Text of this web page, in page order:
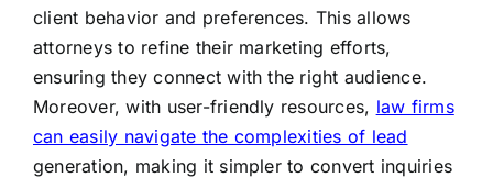
client behavior and preferences. This allows
attorneys to refine their marketing efforts,
ensuring they connect with the right audience.
Moreover, with user-friendly resources, law firms
can easily navigate the complexities of lead
generation, making it simpler to convert inquiries